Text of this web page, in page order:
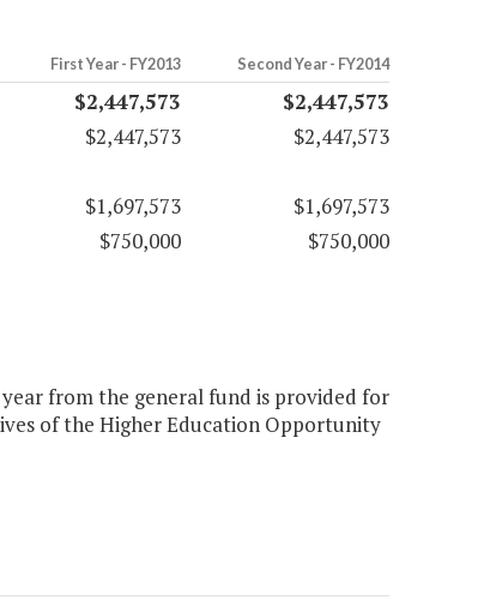
First Year - FY2013 Second Year - FY2014
$2,447,573
$2,447,573
$2,447,573
$2,447,573
$1,697,573
$1,697,573
$750,000 $750,000
from the general fund is provided for
of the Higher Education Opportunity